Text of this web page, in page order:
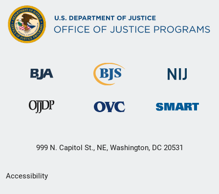
999 N. Capitol St., NE, Washington, DC 20531
Secondary
Accessibility